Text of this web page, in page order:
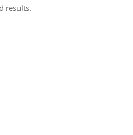
results.